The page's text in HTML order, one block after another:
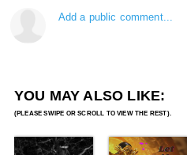
Add a public comment...
YOU MAY ALSO LIKE: